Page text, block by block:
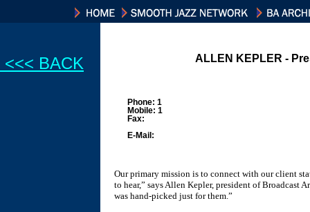
<<< BACK ALLEN KEPLER -
Phone: 1
Mobile: 1
Fax:
E-Mail:
Our primary mission is to connect with our client
to hear,” says Allen Kepler, president of Broadcast
was hand-picked just for them.”